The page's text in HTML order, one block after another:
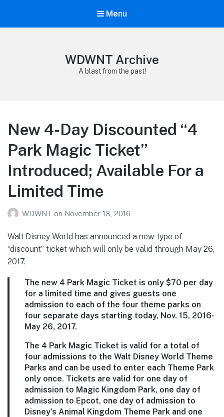
Menu
WDWNT Archive
A blast from the past!
New 4-Day Discounted “4
Park Magic Ticket”
Introduced; Available For a
Limited Time
WDWNT on November 18, 2016
Walt Disney World has announced a new type of
“discount” ticket which will only be valid through May 26,
2017.
The new 4 Park Magic Ticket is only $70 per day
for a limited time and gives guests one
admission to each of the four theme parks on
four separate days starting today, Nov. 15, 2016-
May 26, 2017.
The 4 Park Magic Ticket is valid for a total of
four admissions to the Walt Disney World Theme
Parks and can be used to enter each Theme Park
only once. Tickets are valid for one day of
admission to Magic Kingdom Park, one day of
admission to Epcot, one day of admission to
Disney’s Animal Kingdom Theme Park and one